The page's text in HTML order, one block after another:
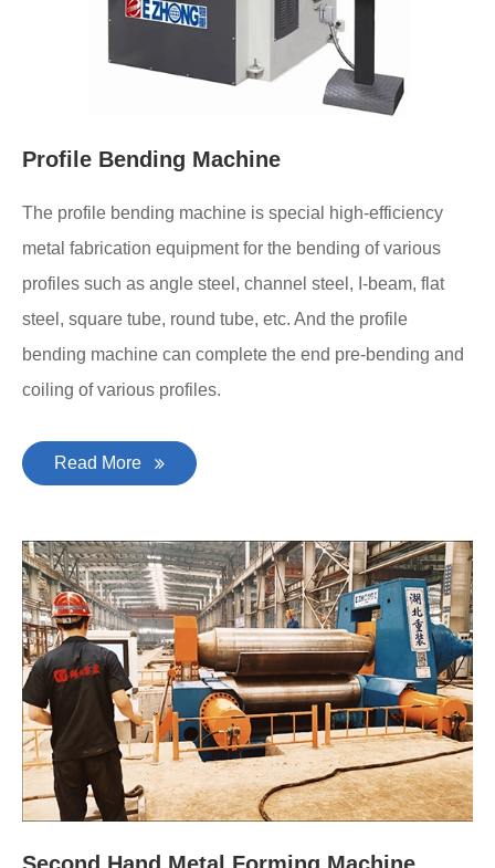
Profile Bending Machine
The profile bending machine is special high-efficiency
metal fabrication equipment for the bending of various
profiles such as angle steel, channel steel, I-beam, flat
steel, square tube, round tube, etc. And the profile
bending machine can complete the end pre-bending and
coiling of various profiles.
Read More